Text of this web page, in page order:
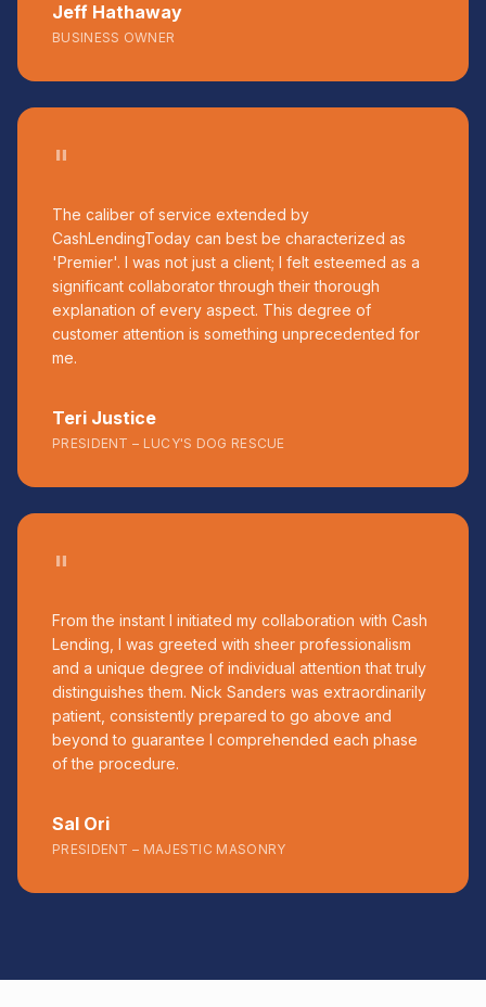
Jeff Hathaway
BUSINESS OWNER
"
The caliber of service extended by
CashLendingToday can best be characterized as
'Premier'. I was not just a client; I felt esteemed as a
significant collaborator through their thorough
explanation of every aspect. This degree of
customer attention is something unprecedented for
me.
Teri Justice
PRESIDENT – LUCY'S DOG RESCUE
"
From the instant I initiated my collaboration with Cash
Lending, I was greeted with sheer professionalism
and a unique degree of individual attention that truly
distinguishes them. Nick Sanders was extraordinarily
patient, consistently prepared to go above and
beyond to guarantee I comprehended each phase
of the procedure.
Sal Ori
PRESIDENT – MAJESTIC MASONRY